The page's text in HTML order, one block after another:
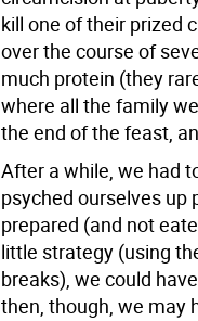
kill one of their prized
over the course of
much protein (they
where all the family
the end of the feast,
After a while, we had
psyched ourselves up
prepared (and not
little strategy (using
breaks), we could
then, though, we may